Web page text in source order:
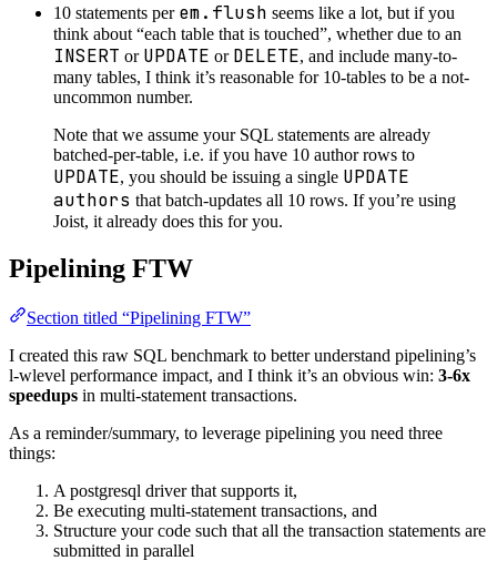
10 statements per em.flush seems like a lot, but if you
think about “each table that is touched”, whether due to an
INSERT or UPDATE or DELETE, and include many-to-
many tables, I think it’s reasonable for 10-tables to be a not-
uncommon number.
Note that we assume your SQL statements are already
batched-per-table, i.e. if you have 10 author rows to
UPDATE, you should be issuing a single UPDATE
authors that batch-updates all 10 rows. If you’re using
Joist, it already does this for you.
Pipelining FTW
Section titled “Pipelining FTW”
I created this raw SQL benchmark to better understand pipelining’s
l-wlevel performance impact, and I think it’s an obvious win: 3-6x
speedups in multi-statement transactions.
As a reminder/summary, to leverage pipelining you need three
things:
A postgresql driver that supports it,
Be executing multi-statement transactions, and
Structure your code such that all the transaction statements are
submitted in parallel